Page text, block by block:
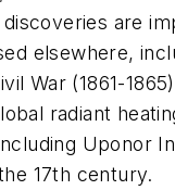
are
elsewhere,
War (1861-
radiant
Uponor
17th century.